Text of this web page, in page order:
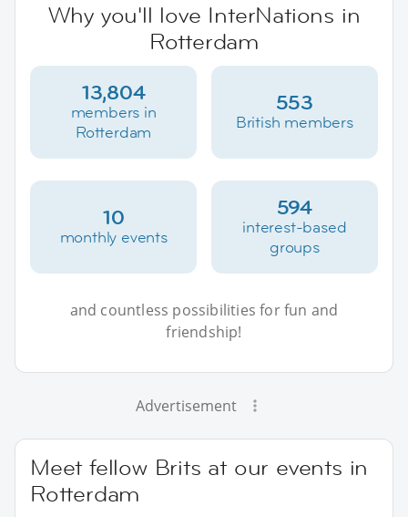
Why you'll love InterNations in
Rotterdam
13,804
members in
Rotterdam
553
British members
10
monthly events
594
interest-based
groups
and countless possibilities for fun and
friendship!
Advertisement
Meet fellow Brits at our events in
Rotterdam